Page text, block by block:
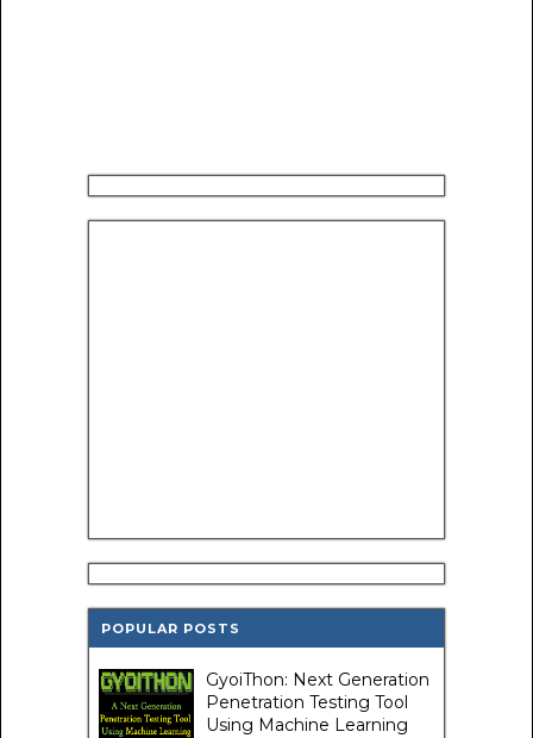
POPULAR POSTS
GyoiThon: Next Generation
Penetration Testing Tool
Using Machine Learning